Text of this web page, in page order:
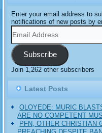
Enter your email address to
notifications of new posts by
Email
Address
Subscribe
Join 1,262 other subscribers
Latest Posts
OLOYEDE: MURIC
ARE NO COMPETENT
PFN, OTHER CHRISTIAN